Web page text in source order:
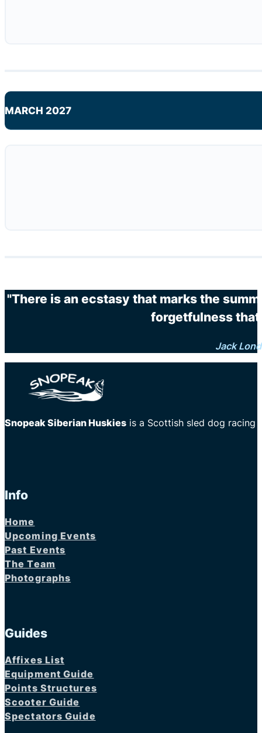
MARCH 2027
"There is an ecstasy that marks the
forgetfulness that
Jack
Snopeak Siberian Huskies is a Scottish sled dog racing
Info
Home
Upcoming Events
Past Events
The Team
Photographs
Guides
Affixes List
Equipment Guide
Points Structures
Scooter Guide
Spectators Guide